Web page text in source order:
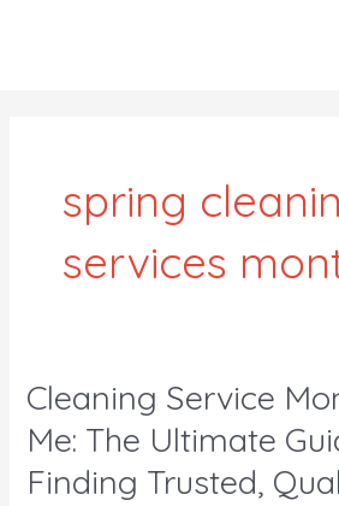
spring
services
Cleaning Service
Me: The Ultimate
Finding Trusted,
Cleaning
Montreal
Near